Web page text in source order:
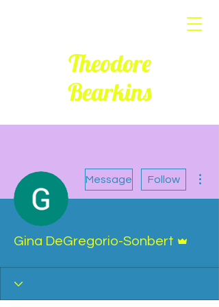
Theodore
Bearkins
Message Follow
Gina DeGregorio-Sonbert